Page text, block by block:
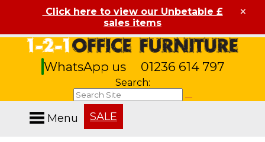
Click here to view our Unbetable £
sales items
×
WhatsApp us 01236 614 797
Search:
Menu SALE